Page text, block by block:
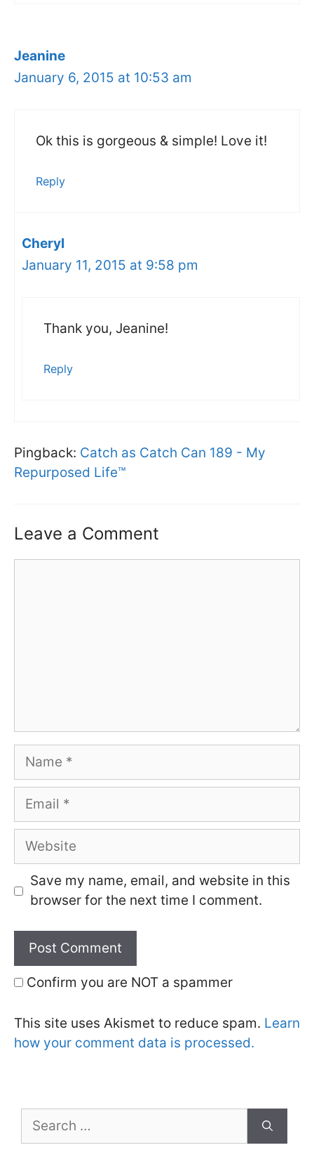
Jeanine
January 6, 2015 at 10:53 am
Ok this is gorgeous & simple! Love it!
Reply
Cheryl
January 11, 2015 at 9:58 pm
Thank you, Jeanine!
Reply
Pingback: Catch as Catch Can 189 - My
Repurposed Life™
Leave a Comment
Name
Email
Website
Save my name, email, and website in this
browser for the next time I comment.
Confirm you are NOT a spammer
This site uses Akismet to reduce spam. Learn
how your comment data is processed.
for: